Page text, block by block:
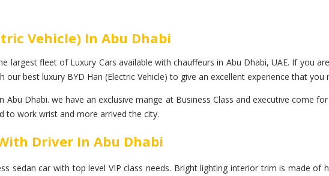
Vehicle) In Abu Dhabi
largest fleet of Luxury Cars available with chauffeurs in Abu Dhabi, UAE. If you
best luxury BYD Han (Electric Vehicle) to give an excellent experience that you
Abu Dhabi. we have an exclusive mange at Business Class and executive come
to work wrist and more arrived the city.
Driver In Abu Dhabi
sedan car with top level VIP class needs. Bright lighting interior trim is made